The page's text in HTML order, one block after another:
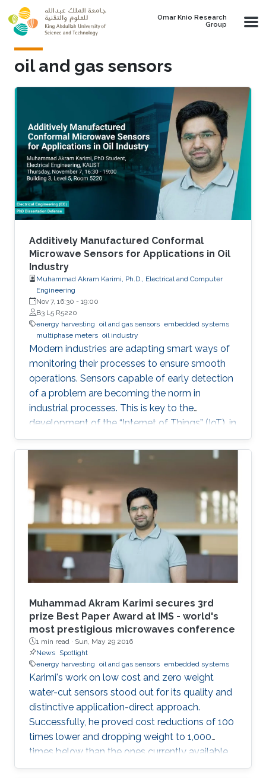
Skip to main content
Omar Knio Research
Group
oil and gas sensors
Additively Manufactured Conformal
Microwave Sensors for Applications in Oil
Industry
Muhammad Akram Karimi, Ph.D., Electrical and Computer
Engineering
Nov 7, 16:30 - 19:00
B3 L5 R5220
energy harvesting oil and gas sensors embedded systems
multiphase meters oil industry
Modern industries are adapting smart ways of
monitoring their processes to ensure smooth
operations. Sensors capable of early detection
of a problem are becoming the norm in
industrial processes. This is key to the
development of the “Internet of Things” (IoT), in
which billions of interconnected devices will
work together to make smart decisions.
Sensors that can detect and communicate the
process information are essential ingredients of
any IoT-enabled network. Since billions of such
sensor nodes will be required in the future, the
low cost will be an important feature for these
devices. Consistent with the above-mentioned
trends, the oil industry is also adapting smart
monitoring and actuation mechanisms for its
day-to-day operations. This thesis is focused
on developing low-cost sensors, which can
increase oil production efficiency through real-
time monitoring of oil wells and also help in the
safe transport of oil products from the wells to
the refineries.
Muhammad Akram Karimi secures 3rd
prize Best Paper Award at IMS - world's
most prestigious microwaves conference
1 min read · Sun, May 29 2016
News Spotlight
energy harvesting oil and gas sensors embedded systems
Karimi's work on low cost and zero weight
water-cut sensors stood out for its quality and
distinctive application-direct approach.
Successfully, he proved cost reductions of 100
times lower and dropping weight to 1,000
times below than the ones currently available
in the market.